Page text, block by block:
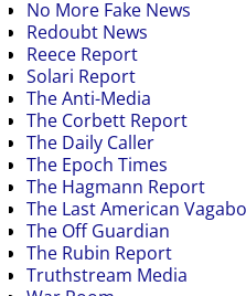
No More Fake News
Redoubt News
Reece Report
Solari Report
The Anti-Media
The Corbett Report
The Daily Caller
The Epoch Times
The Hagmann Report
The Last American
The Off Guardian
The Rubin Report
Truthstream Media